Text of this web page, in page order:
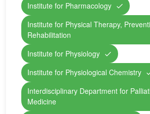
Institute for Pharmacology
Institute for Physical Therapy,
Rehabilitation
Institute for Physiology
Institute for Physiological Chemistry
Interdisciplinary Department for
Medicine